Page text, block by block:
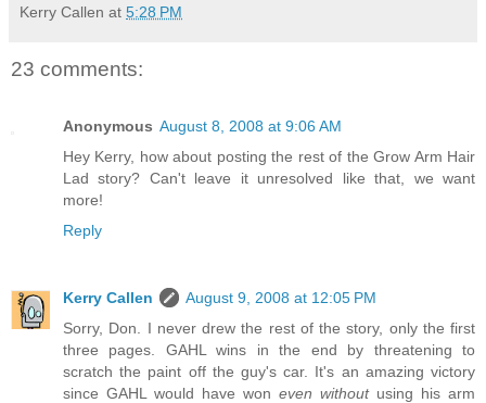
Kerry Callen at 5:28 PM
23 comments:
Anonymous August 8, 2008 at 9:06 AM
Hey Kerry, how about posting the rest of the Grow Arm Hair
Lad story? Can't leave it unresolved like that, we want
more!
Reply
Kerry Callen
August 9, 2008 at 12:05 PM
Sorry, Don. I never drew the rest of the story, only the first
three pages. GAHL wins in the end by threatening to
scratch the paint off the guy's car. It's an amazing victory
since GAHL would have won even withoutusing his arm